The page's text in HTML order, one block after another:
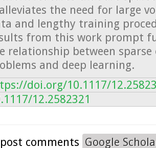
the need for large
and lengthy training
from this work prompt
relationship between
and deep learning.
doi.org/10.1117/
12.2582321
comments Google